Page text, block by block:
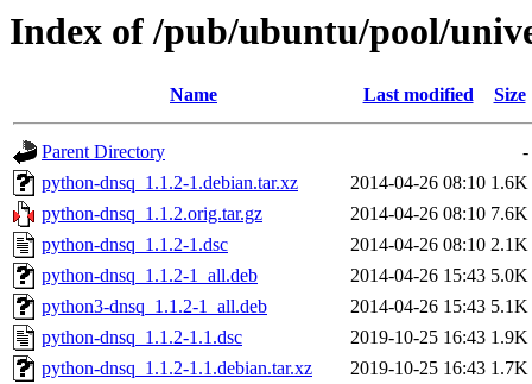
Index of /pub/ubuntu/pool/
Name Last modified Size
Parent Directory
-
python-dnsq_1.1.2-1.debian.tar.xz
2014-04-26 08:10 1.6K
python-dnsq_1.1.2.orig.tar.gz
2014-04-26 08:10 7.6K
python-dnsq_1.1.2-1.dsc
2014-04-26 08:10 2.1K
python-dnsq_1.1.2-1_all.deb
2014-04-26 15:43 5.0K
python3-dnsq_1.1.2-1_all.deb
2014-04-26 15:43 5.1K
python-dnsq_1.1.2-1.1.dsc
2019-10-25 16:43 1.9K
python-dnsq_1.1.2-1.1.debian.tar.xz
2019-10-25 16:43 1.7K